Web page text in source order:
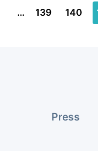
… 139 140
Press